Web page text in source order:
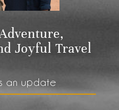
Joyful Travel
an update